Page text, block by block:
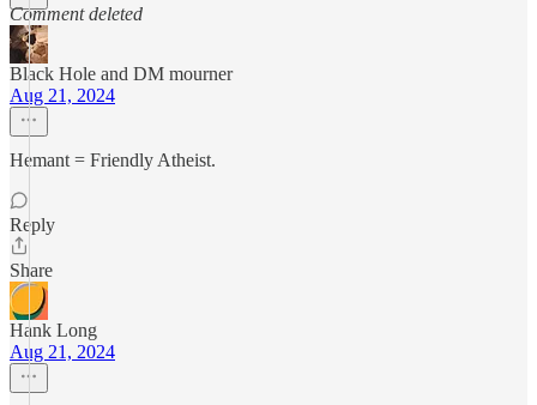
Comment deleted
Black Hole and DM mourner
Aug 21, 2024
Hemant = Friendly Atheist.
Reply
Share
Hank Long
Aug 21, 2024